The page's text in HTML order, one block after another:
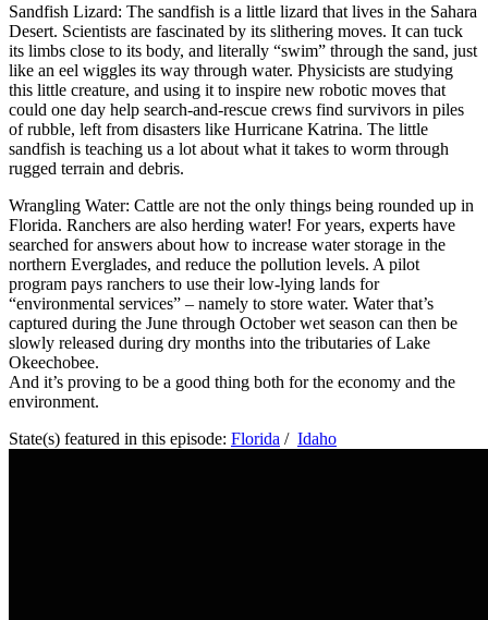
Sandfish Lizard: The sandfish is a little lizard that lives in the Sahara
Desert. Scientists are fascinated by its slithering moves. It can tuck
its limbs close to its body, and literally “swim” through the sand, just
like an eel wiggles its way through water. Physicists are studying
this little creature, and using it to inspire new robotic moves that
could one day help search-and-rescue crews find survivors in piles
of rubble, left from disasters like Hurricane Katrina. The little
sandfish is teaching us a lot about what it takes to worm through
rugged terrain and debris.
Wrangling Water: Cattle are not the only things being rounded up in
Florida. Ranchers are also herding water! For years, experts have
searched for answers about how to increase water storage in the
northern Everglades, and reduce the pollution levels. A pilot
program pays ranchers to use their low-lying lands for
“environmental services” – namely to store water. Water that’s
captured during the June through October wet season can then be
slowly released during dry months into the tributaries of Lake
Okeechobee.
And it’s proving to be a good thing both for the economy and the
environment.
State(s) featured in this episode: Florida / Idaho